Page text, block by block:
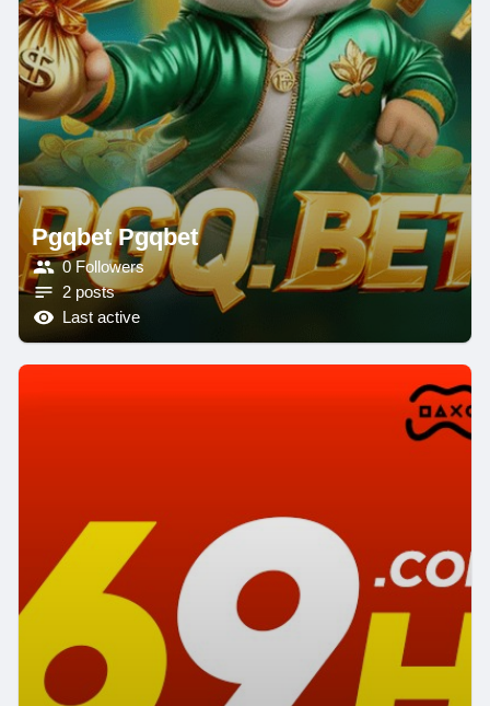
Pgqbet Pgqbet
0 Followers
2 posts
Last active